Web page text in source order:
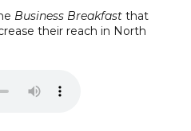
Business Breakfast that
their reach in North